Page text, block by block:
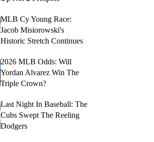
MLB Cy Young Race:
Jacob Misiorowski's
Historic Stretch Continues
2026 MLB Odds: Will
Yordan Alvarez Win The
Triple Crown?
Last Night In Baseball: The
Cubs Swept The Reeling
Dodgers